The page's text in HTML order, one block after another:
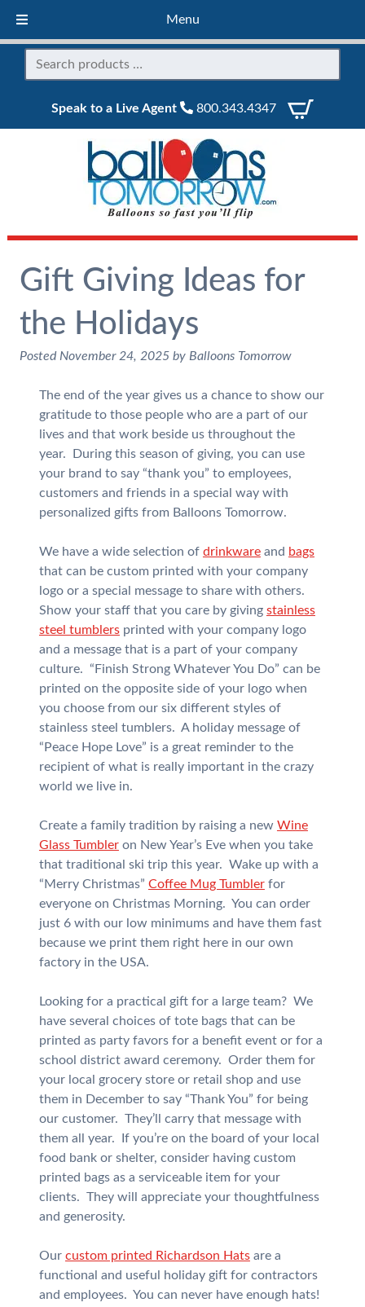
Menu
Speak to a Live Agent 800.343.4347
Gift Giving Ideas for
the Holidays
Posted November 24, 2025 by Balloons Tomorrow
The end of the year gives us a chance to show our
gratitude to those people who are a part of our
lives and that work beside us throughout the
year. During this season of giving, you can use
your brand to say “thank you” to employees,
customers and friends in a special way with
personalized gifts from Balloons Tomorrow.
We have a wide selection of drinkwareand bags
that can be custom printed with your company
logo or a special message to share with others.
Show your staff that you care by giving stainless
steel tumblersprinted with your company logo
and a message that is a part of your company
culture. “Finish Strong Whatever You Do” can be
printed on the opposite side of your logo when
you choose from our six different styles of
stainless steel tumblers. A holiday message of
“Peace Hope Love” is a great reminder to the
recipient of what is really important in the crazy
world we live in.
Create a family tradition by raising a new Wine
Glass Tumbleron New Year’s Eve when you take
that traditional ski trip this year. Wake up with a
“Merry Christmas” Coffee Mug Tumblerfor
everyone on Christmas Morning. You can order
just 6 with our low minimums and have them fast
because we print them right here in our own
factory in the USA.
Looking for a practical gift for a large team? We
have several choices of tote bags that can be
printed as party favors for a benefit event or for a
school district award ceremony. Order them for
your local grocery store or retail shop and use
them in December to say “Thank You” for being
our customer. They’ll carry that message with
them all year. If you’re on the board of your local
food bank or shelter, consider having custom
printed bags as a serviceable item for your
clients. They will appreciate your thoughtfulness
and generosity.
Our custom printed Richardson Hatsare a
functional and useful holiday gift for contractors
and employees. You can never have enough hats!